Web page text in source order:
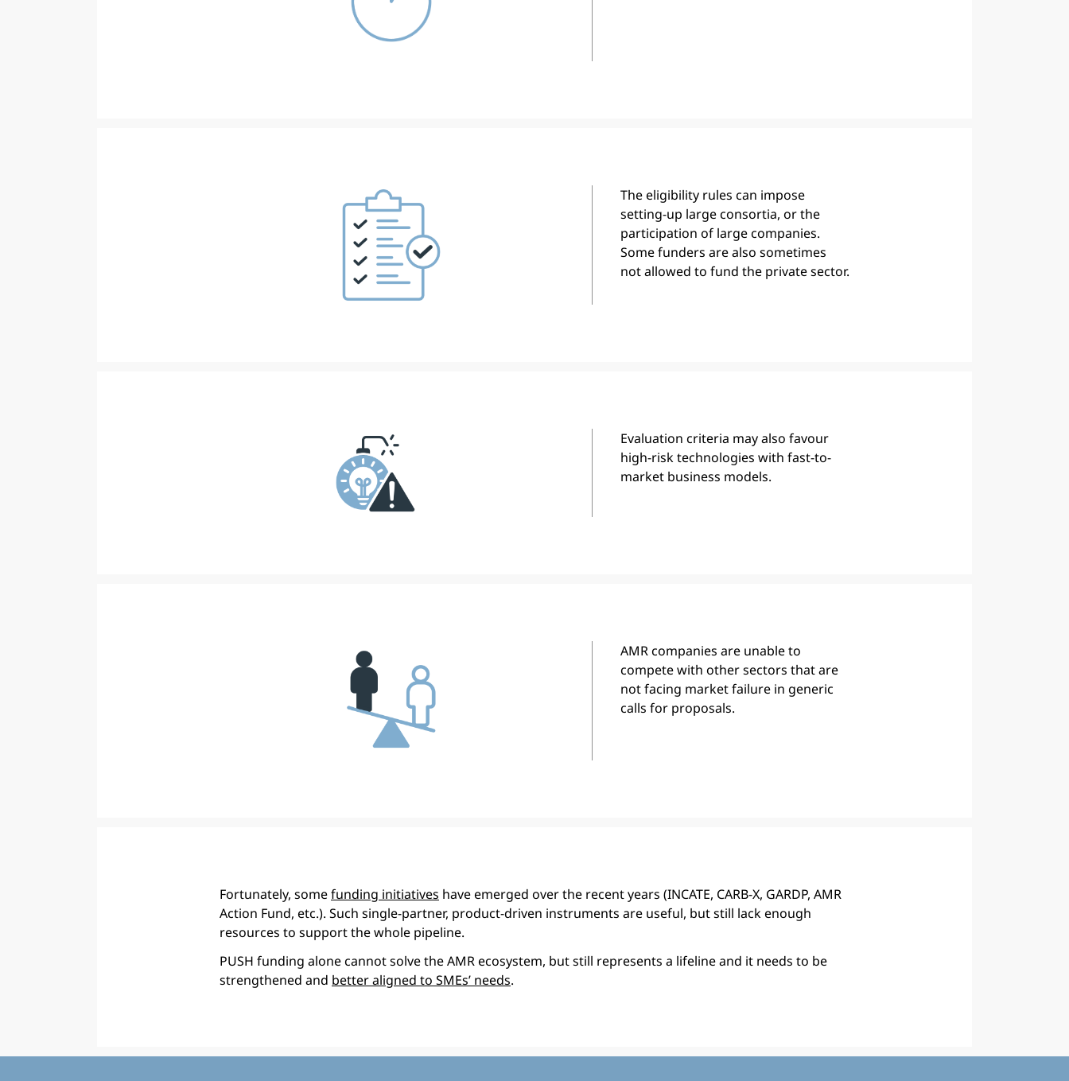
The eligibility rules can impose
setting-up large consortia, or the
participation of large companies.
Some funders are also sometimes
not allowed to fund the private sector.
Evaluation criteria may also favour
high-risk technologies with fast-to-
market business models.
AMR companies are unable to
compete with other sectors that are
not facing market failure in generic
calls for proposals.
Fortunately, somefunding initiatives have emerged over the recent years (INCATE, CARB-X, GARDP, AMR
Action Fund, etc.). Such single-partner, product-driven instruments are useful, but still lack enough
resources to support the whole pipeline.
PUSH funding alone cannot solve the AMR ecosystem, but still represents a lifeline and it needs to be
strengthened and better aligned to SMEs’ needs.